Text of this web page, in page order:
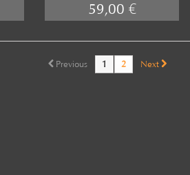
59,00 €
Previous 1 2 Next